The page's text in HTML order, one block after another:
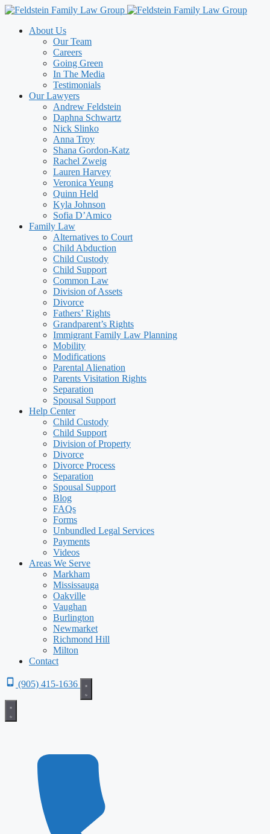
Skip
contentAbout Us
Our Team
Careers
Going Green
In The Media
Testimonials
Our Lawyers
Andrew Feldstein
Daphna Schwartz
Nick Slinko
Anna Troy
Shana Gordon-Katz
Rachel Zweig
Lauren Harvey
Veronica Yeung
Quinn Held
Kyla Johnson
Sofia D’Amico
Family Law
Alternatives to Court
Child Abduction
Child Custody
Child Support
Common Law
Division of Assets
Divorce
Fathers’ Rights
Grandparent’s Rights
Immigrant Family Law Planning
Mobility
Modifications
Parental Alienation
Parents Visitation Rights
Separation
Spousal Support
Help Center
Child Custody
Child Support
Division of Property
Divorce
Divorce Process
Separation
Spousal Support
Blog
FAQs
Forms
Unbundled Legal Services
Payments
Videos
Areas We Serve
Markham
Mississauga
Oakville
Vaughan
Burlington
Newmarket
Richmond Hill
Milton
Contact
(905) 415-1636